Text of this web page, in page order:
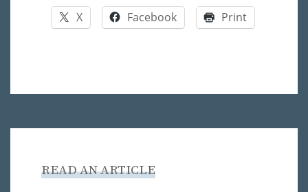
X Facebook Print
READ AN ARTICLE